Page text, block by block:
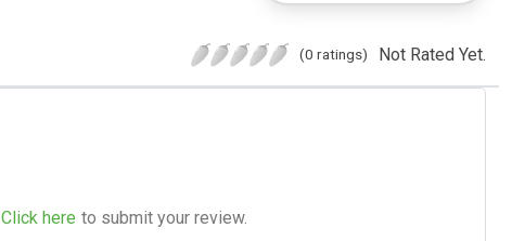
(0 ratings) Not Rated Yet.
Click here to submit your review.